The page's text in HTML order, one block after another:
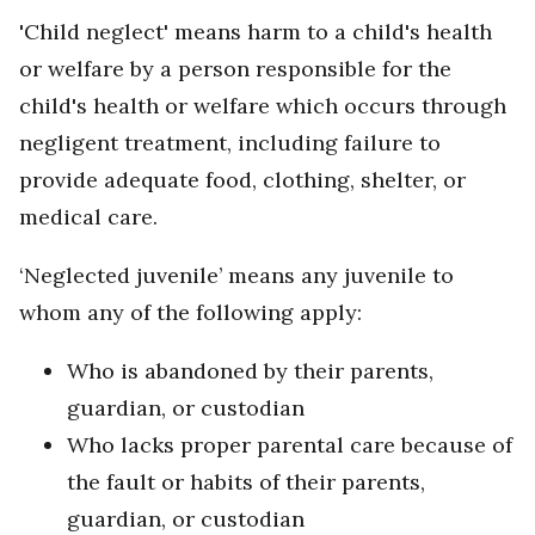
'Child neglect' means harm to a child's health
or welfare by a person responsible for the
child's health or welfare which occurs through
negligent treatment, including failure to
provide adequate food, clothing, shelter, or
medical care.
‘Neglected juvenile’ means any juvenile to
whom any of the following apply:
Who is abandoned by their parents,
guardian, or custodian
Who lacks proper parental care because of
the fault or habits of their parents,
guardian, or custodian